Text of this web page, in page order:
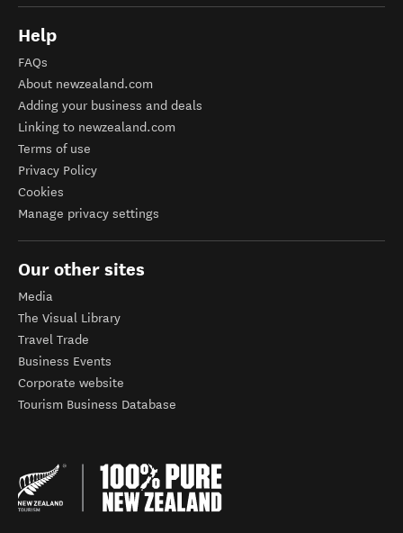
Help
FAQs
About newzealand.com
Adding your business and deals
Linking to newzealand.com
Terms of use
Privacy Policy
Cookies
Manage privacy settings
Our other sites
Media
The Visual Library
Travel Trade
Business Events
Corporate website
Tourism Business Database